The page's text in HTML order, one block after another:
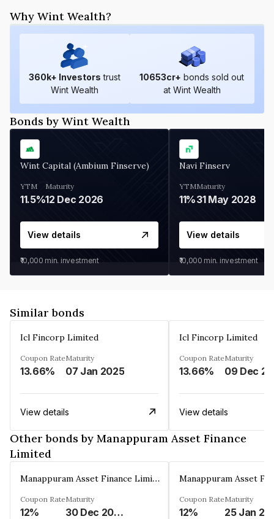
Why Wint Wealth?
360k+ Investors trust
Wint Wealth
10653cr+ bonds sold out
at Wint Wealth
Bonds by Wint Wealth
Wint Capital (Ambium Finserve)
YTM
11.5%
Maturity
12 Dec 2026
View details
₹10,000 min. investment
Navi Finserv
YTM
11%
Maturity
31 May 2028
View details
₹10,000 min. investment
Similar bonds
Icl Fincorp Limited
Coupon Rate
13.66%
Maturity
07 Jan 2025
View details
Icl Fincorp Limited
Coupon Rate
13.66%
Maturity
View details
Other bonds by Manappuram Asset Finance
Limited
Manappuram Asset Finance Limited
Coupon Rate
12%
Maturity
30 Dec 2026
Coupon Rate
12%
Maturity
25 Jan